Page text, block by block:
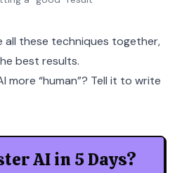
all these techniques together,
best results.
more “human”? Tell it to write
AI in 5 Days?